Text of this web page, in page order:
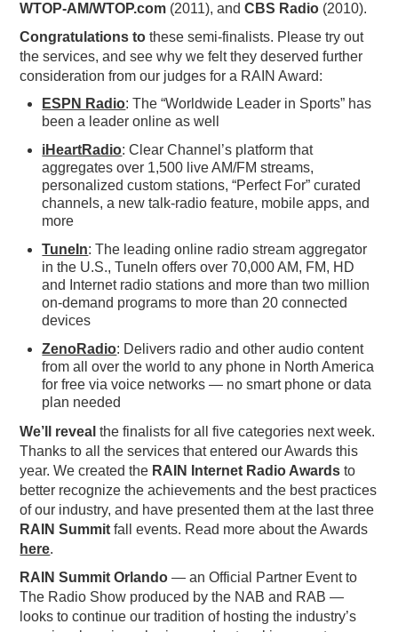
WTOP-AM/WTOP.com (2011), andCBS Radio (2010).
Congratulations tothese semi-finalists. Please try out
the services, and see why we felt they deserved further
consideration from our judges for a RAIN Award:
ESPN Radio: The “Worldwide Leader in Sports” has
been a leader online as well
iHeartRadio: Clear Channel’s platform that
aggregates over 1,500 live AM/FM streams,
personalized custom stations, “Perfect For” curated
channels, a new talk-radio feature, mobile apps, and
more
TuneIn: The leading online radio stream aggregator
in the U.S., TuneIn offers over 70,000 AM, FM, HD
and Internet radio stations and more than two million
on-demand programs to more than 20 connected
devices
ZenoRadio: Delivers radio and other audio content
from all over the world to any phone in North America
for free via voice networks — no smart phone or data
plan needed
We’ll reveal the finalists for all five categories next week.
Thanks to all the services that entered our Awards this
year. We created the RAIN Internet Radio Awards to
better recognize the achievements and the best practices
of our industry, and have presented them at the last three
RAIN Summit fall events. Read more about the Awards
here.
RAIN Summit Orlando — an Official Partner Event to
The Radio Show produced by the NAB and RAB —
looks to continue our tradition of hosting the industry’s